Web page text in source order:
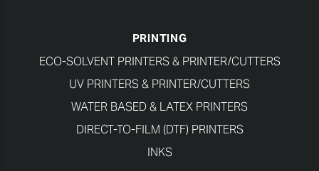
PRINTING
ECO-SOLVENT PRINTERS & PRINTER/CUTTERS
UV PRINTERS & PRINTER/CUTTERS
WATER BASED & LATEX PRINTERS
DIRECT-TO-FILM (DTF) PRINTERS
INKS